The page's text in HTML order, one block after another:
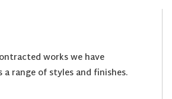
works we have
a range of styles and finishes.